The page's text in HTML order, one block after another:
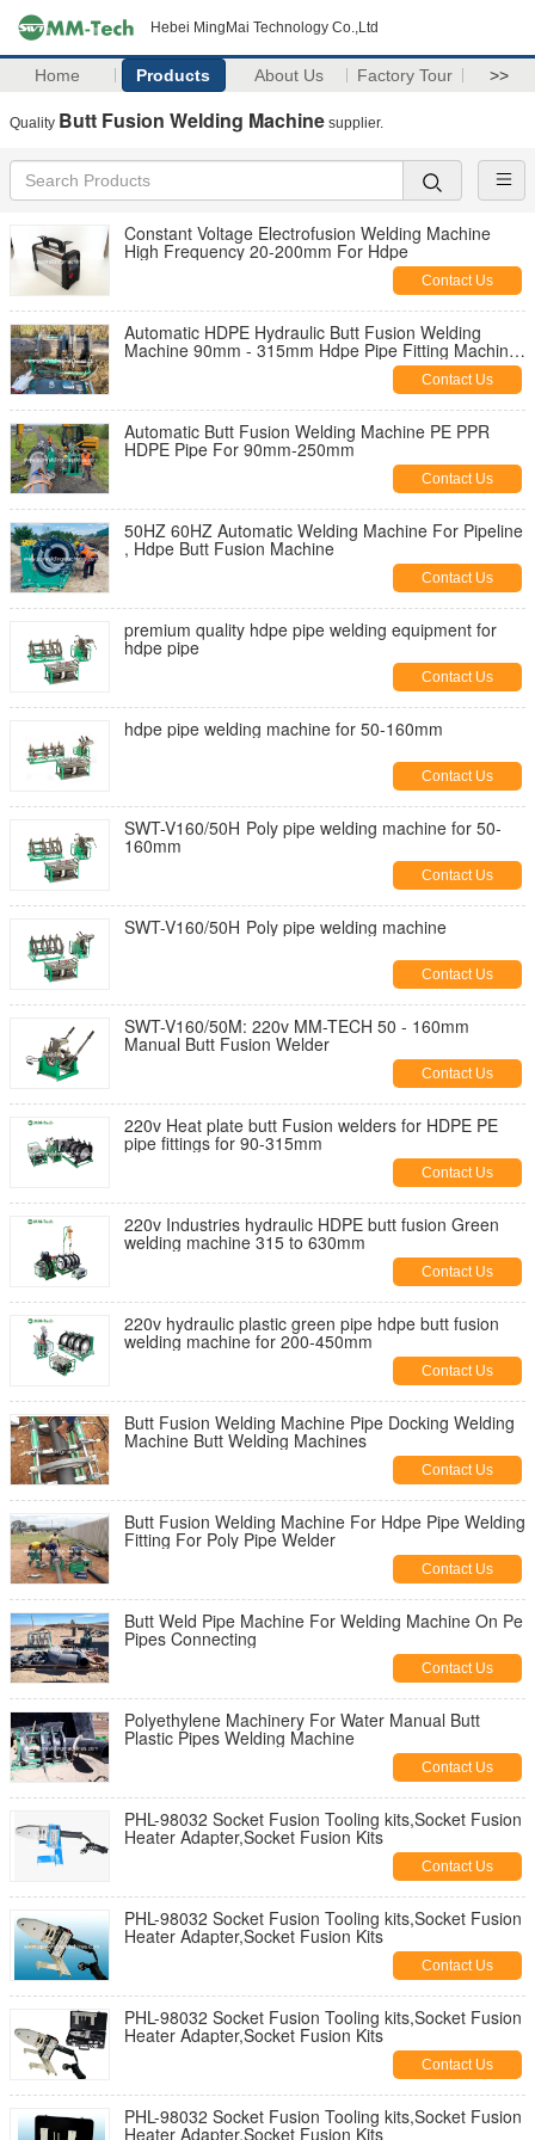
Hebei MingMai Technology Co.,Ltd
Home Products About Us Factory Tour >>
Quality Butt Fusion Welding Machine supplier.
Constant Voltage Electrofusion Welding Machine
High Frequency 20-200mm For Hdpe
Contact Us
Automatic HDPE Hydraulic Butt Fusion Welding
Machine 90mm - 315mm Hdpe Pipe Fitting Machine
Contact Us
Automatic Butt Fusion Welding Machine PE PPR
HDPE Pipe For 90mm-250mm
Contact Us
50HZ 60HZ Automatic Welding Machine For Pipeline
, Hdpe Butt Fusion Machine
Contact Us
premium quality hdpe pipe welding equipment for
hdpe pipe
Contact Us
hdpe pipe welding machine for 50-160mm
Contact Us
SWT-V160/50H Poly pipe welding machine for 50-
160mm
Contact Us
SWT-V160/50H Poly pipe welding machine
Contact Us
SWT-V160/50M: 220v MM-TECH 50 - 160mm
Manual Butt Fusion Welder
Contact Us
220v Heat plate butt Fusion welders for HDPE PE
pipe fittings for 90-315mm
Contact Us
220v Industries hydraulic HDPE butt fusion Green
welding machine 315 to 630mm
Contact Us
220v hydraulic plastic green pipe hdpe butt fusion
welding machine for 200-450mm
Contact Us
Butt Fusion Welding Machine Pipe Docking Welding
Machine Butt Welding Machines
Contact Us
Butt Fusion Welding Machine For Hdpe Pipe Welding
Fitting For Poly Pipe Welder
Contact Us
Butt Weld Pipe Machine For Welding Machine On Pe
Pipes Connecting
Contact Us
Polyethylene Machinery For Water Manual Butt
Plastic Pipes Welding Machine
Contact Us
PHL-98032 Socket Fusion Tooling kits,Socket Fusion
Heater Adapter,Socket Fusion Kits
Contact Us
PHL-98032 Socket Fusion Tooling kits,Socket Fusion
Heater Adapter,Socket Fusion Kits
Contact Us
PHL-98032 Socket Fusion Tooling kits,Socket Fusion
Heater Adapter,Socket Fusion Kits
Contact Us
PHL-98032 Socket Fusion Tooling kits,Socket Fusion
Heater Adapter,Socket Fusion Kits